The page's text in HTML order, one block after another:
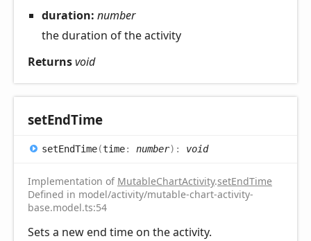
duration: number
the duration of the activity
Returnsvoid
setEndTime
setEndTime(time: number) : void
Implementation of MutableChartActivity.setEndTime
Defined in model/activity/mutable-chart-activity-
base.model.ts:54
Sets a new end time on the activity.